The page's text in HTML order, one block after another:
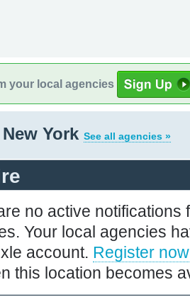
your local agencies
New York See all agencies »
no active notifications
Your local agencies
account. Register now
this location becomes